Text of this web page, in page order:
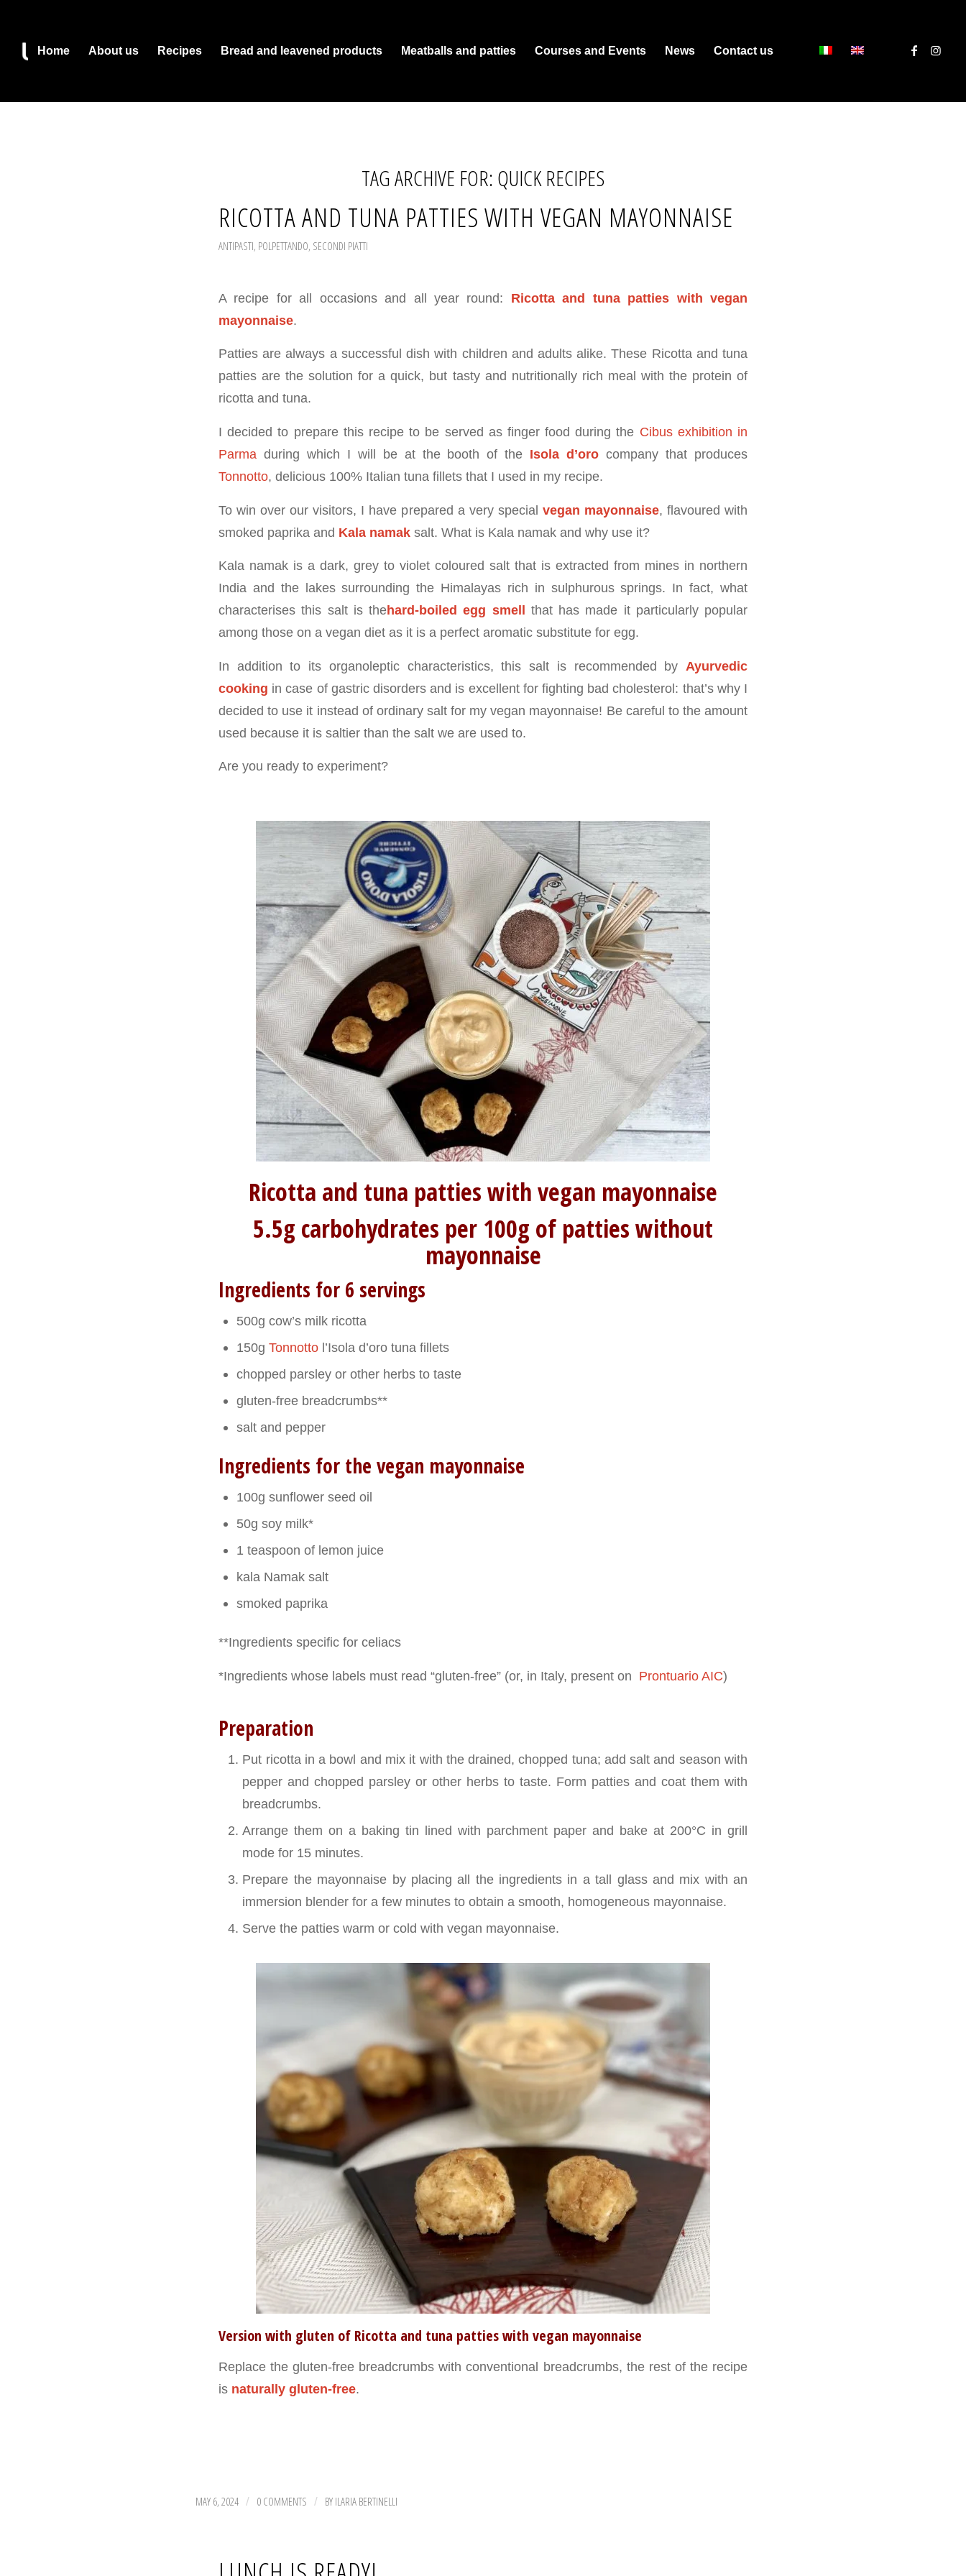
Home About us Recipes Bread and leavened products Meatballs and patties Courses and Events News Contact us
TAG ARCHIVE FOR:QUICK RECIPES
RICOTTA AND TUNA PATTIES WITH VEGAN MAYONNAISE
ANTIPASTI, POLPETTANDO, SECONDI PIATTI
A recipe for all occasions and all year round: Ricotta and tuna patties with vegan
mayonnaise.
Patties are always a successful dish with children and adults alike. These Ricotta and tuna
patties are the solution for a quick, but tasty and nutritionally rich meal with the protein of
ricotta and tuna.
I decided to prepare this recipe to be served as finger food during the Cibus exhibition in
Parma during which I will be at the booth of the Isola d’oro company that produces
Tonnotto, delicious 100% Italian tuna fillets that I used in my recipe.
To win over our visitors, I have prepared a very special vegan mayonnaise, flavoured with
smoked paprika and Kala namak salt. What is Kala namak and why use it?
Kala namak is a dark, grey to violet coloured salt that is extracted from mines in northern
India and the lakes surrounding the Himalayas rich in sulphurous springs. In fact, what
characterises this salt is thehard-boiled egg smell that has made it particularly popular
among those on a vegan diet as it is a perfect aromatic substitute for egg.
In addition to its organoleptic characteristics, this salt is recommended by Ayurvedic
cooking in case of gastric disorders and is excellent for fighting bad cholesterol: that’s why I
decided to use it instead of ordinary salt for my vegan mayonnaise! Be careful to the amount
used because it is saltier than the salt we are used to.
Are you ready to experiment?
Ricotta and tuna patties with vegan mayonnaise
5.5g carbohydrates per 100g of patties without
mayonnaise
Ingredients for 6 servings
500g cow’s milk ricotta
150gTonnotto l’Isola d’oro tuna fillets
chopped parsley or other herbs to taste
gluten-free breadcrumbs**
salt and pepper
Ingredients for the vegan mayonnaise
100g sunflower seed oil
50g soy milk*
1 teaspoon of lemon juice
kala Namak salt
smoked paprika
**Ingredients specific for celiacs
*Ingredients whose labels must read “gluten-free” (or, in Italy, present on Prontuario AIC)
Preparation
Put ricotta in a bowl and mix it with the drained, chopped tuna; add salt and season with
pepper and chopped parsley or other herbs to taste. Form patties and coat them with
breadcrumbs.
Arrange them on a baking tin lined with parchment paper and bake at 200°C in grill
mode for 15 minutes.
Prepare the mayonnaise by placing all the ingredients in a tall glass and mix with an
immersion blender for a few minutes to obtain a smooth, homogeneous mayonnaise.
Serve the patties warm or cold with vegan mayonnaise.
Version with gluten of Ricotta and tuna patties with vegan mayonnaise
Replace the gluten-free breadcrumbs with conventional breadcrumbs, the rest of the recipe
is naturally gluten-free.
MAY 6, 2024 / 0 COMMENTS / BY ILARIA BERTINELLI